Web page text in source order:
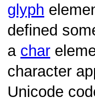
glyph
defined
a char
character
Unicode